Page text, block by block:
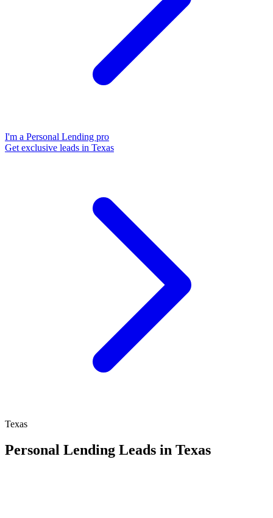
I'm a Personal Lending pro
Get exclusive leads in Texas
Texas
Personal Lending Leads in Texas